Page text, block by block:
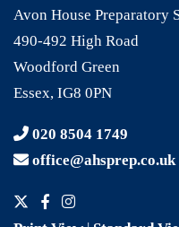
Avon House Preparatory
490-492 High Road
Woodford Green
Essex, IG8 0PN
020 8504 1749
office@ahsprep.co.uk